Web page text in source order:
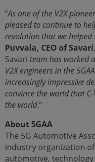
“As one of the V2X
pleased to continue to
revolution that we
Puvvala, CEO of Savari
Savari team has worked
V2X engineers in the
increasingly impressive
convince the world that
the world.”
About 5GAA
The 5G Automotive
industry organization
automotive,